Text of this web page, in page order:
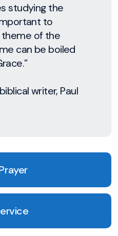
studying the
to
of the
can be boiled
writer, Paul